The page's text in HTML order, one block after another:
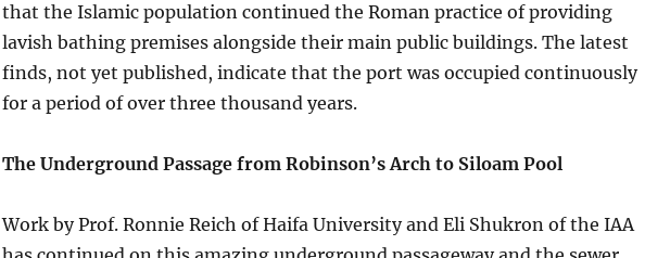
that the Islamic population continued the Roman practice of providing
lavish bathing premises alongside their main public buildings. The latest
finds, not yet published, indicate that the port was occupied continuously
for a period of over three thousand years.
The Underground Passage from Robinson’s Arch to Siloam Pool
Work by Prof. Ronnie Reich of Haifa University and Eli Shukron of the IAA